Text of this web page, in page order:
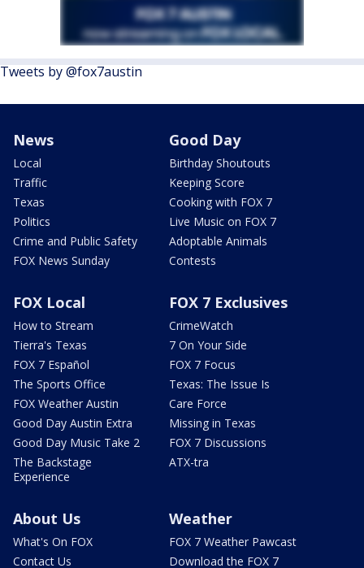
Tweets by @fox7austin
News
Local
Traffic
Texas
Politics
Crime and Public Safety
FOX News Sunday
Good Day
Birthday Shoutouts
Keeping Score
Cooking with FOX 7
Live Music on FOX 7
Adoptable Animals
Contests
FOX Local
How to Stream
Tierra's Texas
FOX 7 Español
The Sports Office
FOX Weather Austin
Good Day Austin Extra
Good Day Music Take 2
The Backstage
Experience
FOX 7 Exclusives
CrimeWatch
7 On Your Side
FOX 7 Focus
Texas: The Issue Is
Care Force
Missing in Texas
FOX 7 Discussions
ATX-tra
About Us
What's On FOX
Contact Us
Weather
FOX 7 Weather Pawcast
Download the FOX 7